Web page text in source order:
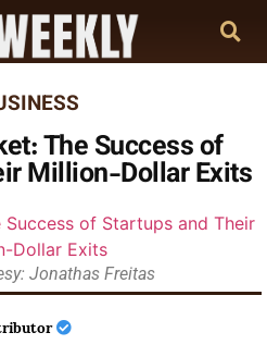
The Success of
Million-Dollar Exits
Jonathas Freitas